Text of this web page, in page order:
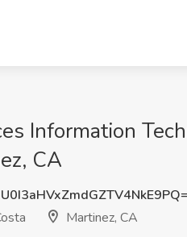
Information
CA
Martinez, CA